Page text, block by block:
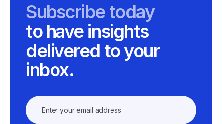
Subscribe today
to have insights
delivered to your
inbox.